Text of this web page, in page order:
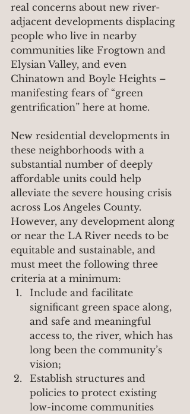
real concerns about new river-
adjacent developments displacing
people who live in nearby
communities like Frogtown and
Elysian Valley, and even
Chinatown and Boyle Heights –
manifesting fears of “green
gentrification” here at home.
New residential developments in
these neighborhoods with a
substantial number of deeply
affordable units could help
alleviate the severe housing crisis
across Los Angeles County.
However, any development along
or near the LA River needs to be
equitable and sustainable, and
must meet the following three
criteria at a minimum:
Include and facilitate
significant green space along,
and safe and meaningful
access to, the river, which has
long been the community’s
vision;
Establish structures and
policies to protect existing
low-income communities